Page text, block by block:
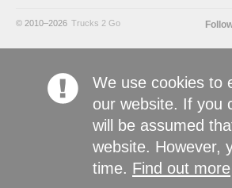
© 2010–2026 Trucks 2 Go
We use cookies to
our website. If you
will be assumed
website. However,
time. Find out more